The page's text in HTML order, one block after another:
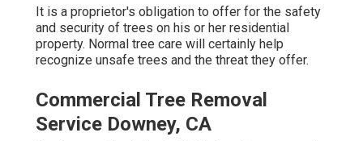
It is a proprietor's obligation to offer for the safety
and security of trees on his or her residential
property. Normal tree care will certainly help
recognize unsafe trees and the threat they offer.
Commercial Tree Removal
Service Downey, CA